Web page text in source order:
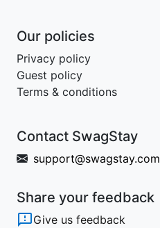
Our policies
Privacy policy
Guest policy
Terms & conditions
Contact SwagStay
support@swagstay.com
Share your feedback
Give us feedback